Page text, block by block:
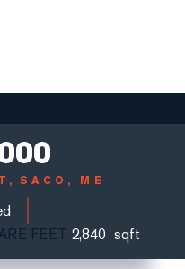
SACO, ME
FEET 2,840